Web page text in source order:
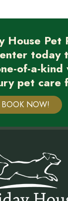
House Pet
today
of-a-
pet care
BOOK NOW!